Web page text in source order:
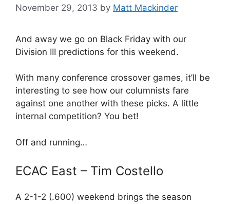
November 29, 2013 by Matt Mackinder
And away we go on Black Friday with our
Division III predictions for this weekend.
With many conference crossover games, it’ll be
interesting to see how our columnists fare
against one another with these picks. A little
internal competition? You bet!
Off and running…
ECAC East – Tim Costello
A 2-1-2 (.600) weekend brings the season